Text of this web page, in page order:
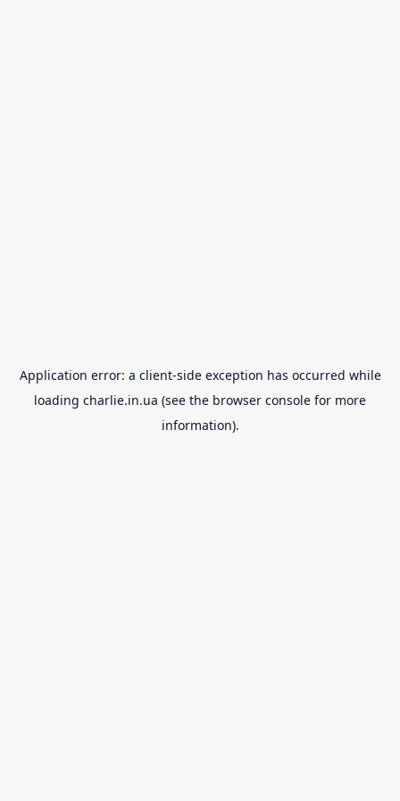
Application error: a client-side exception has occurred while
loading charlie.in.ua (see the browser console for more
information).